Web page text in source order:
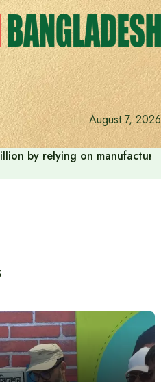
August 7, 2026
by relying on